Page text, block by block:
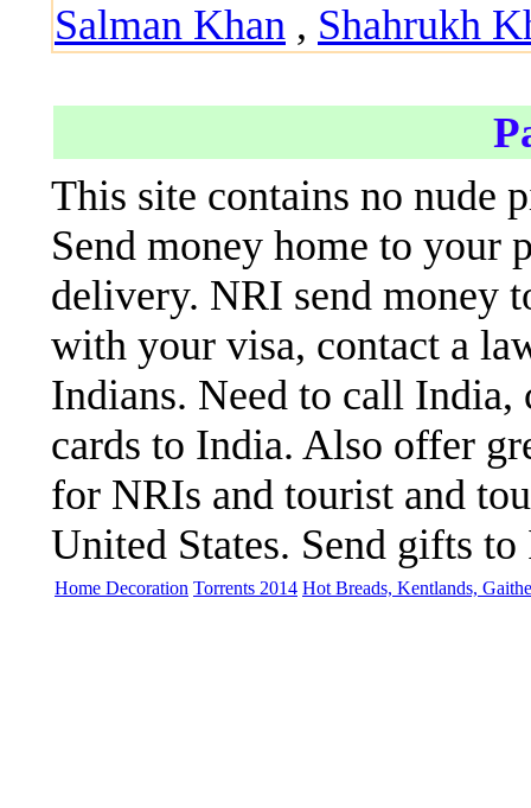
Salman Khan , Shahrukh
This site contains no nude
Send money home to your
delivery. NRI send money
with your visa, contact a
Indians. Need to call India,
cards to India. Also offer
for NRIs and tourist and
United States. Send gifts
Home Decoration Torrents 2014 Hot Breads, Kentlands,